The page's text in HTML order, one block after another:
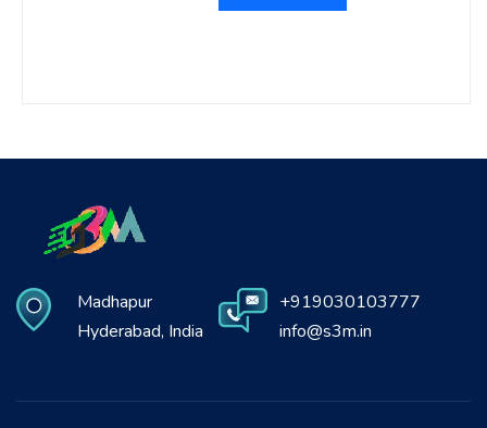
Madhapur
Hyderabad, India
+919030103777
info@s3m.in